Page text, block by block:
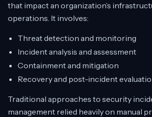
that impact an organization’s
operations. It involves:
Threat detection and monitoring
Incident analysis and assessment
Containment and mitigation
Recovery and post-incident
Traditional approaches to security
management relied heavily on manual